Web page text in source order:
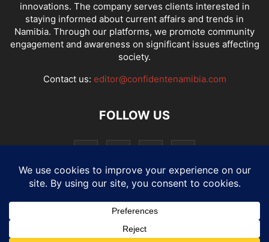
innovations. The company serves clients interested in
staying informed about current affairs and trends in
Namibia. Through our platforms, we promote community
engagement and awareness on significant issues affecting
society.
Contact us: editor@confidentenamibia.com
FOLLOW US
National Comments Economy Entertainment Sport
E-Paper Confi-cast